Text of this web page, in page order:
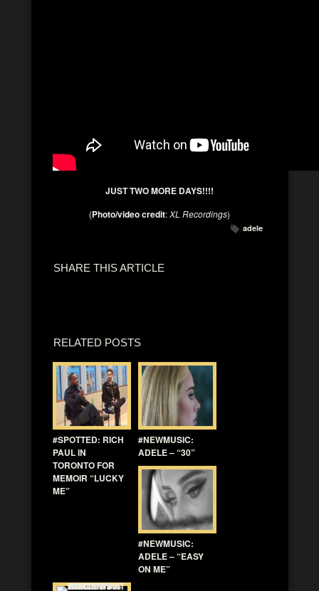
JUST TWO MORE DAYS!!!!
(Photo/video credit:XL Recordings)
adele
SHARE THIS ARTICLE
RELATED POSTS
#SPOTTED: RICH
PAUL IN
TORONTO FOR
MEMOIR “LUCKY
ME”
#NEWMUSIC:
ADELE – “30”
#NEWMUSIC:
ADELE – “EASY
ON ME”